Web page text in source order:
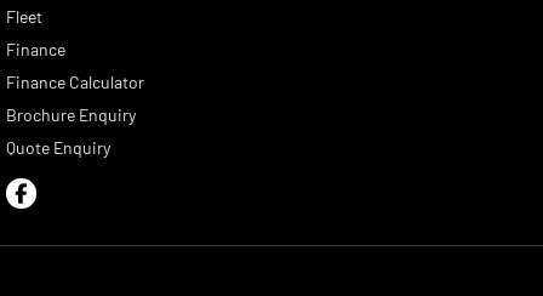
Fleet
Finance
Finance Calculator
Brochure Enquiry
Quote Enquiry